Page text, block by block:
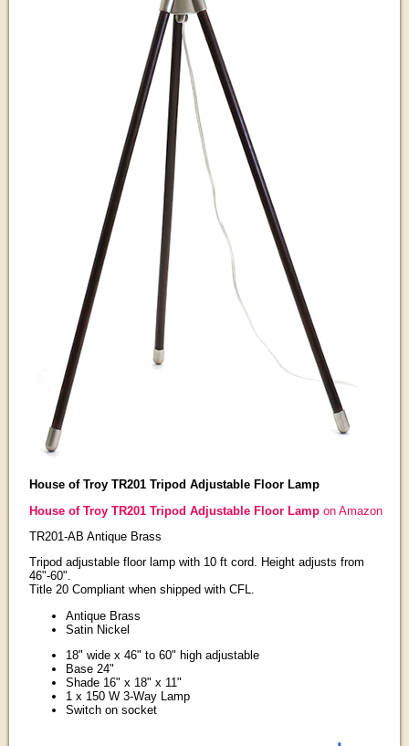
House of Troy TR201 Tripod Adjustable Floor Lamp
House of Troy TR201 Tripod Adjustable Floor Lampon Amazon
TR201-AB Antique Brass
Tripod adjustable floor lamp with 10 ft cord. Height adjusts from
46"-60".
Title 20 Compliant when shipped with CFL.
Antique Brass
Satin Nickel
18" wide x 46" to 60" high adjustable
Base 24"
Shade 16" x 18" x 11"
1 x 150 W 3-Way Lamp
Switch on socket